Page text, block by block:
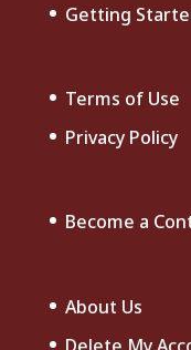
Getting
Terms of Use
Privacy Policy
Become a
About Us
Delete My